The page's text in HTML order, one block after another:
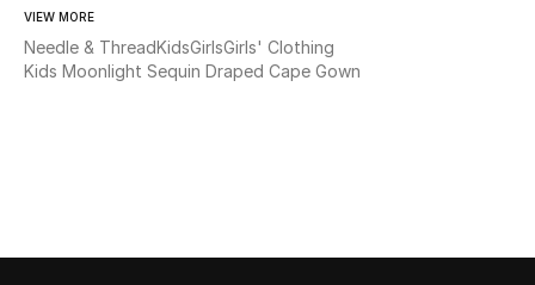
VIEW MORE
Needle & ThreadKidsGirlsGirls' Clothing
Kids Moonlight Sequin Draped Cape Gown